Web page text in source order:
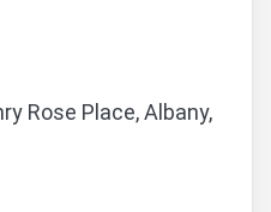
Rose Place, Albany,